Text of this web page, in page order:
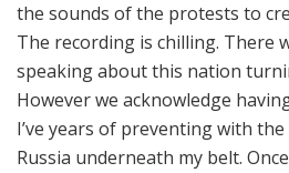
the sounds of the protests to
The recording is chilling. There
speaking about this nation
However we acknowledge
I’ve years of preventing with
Russia underneath my belt.